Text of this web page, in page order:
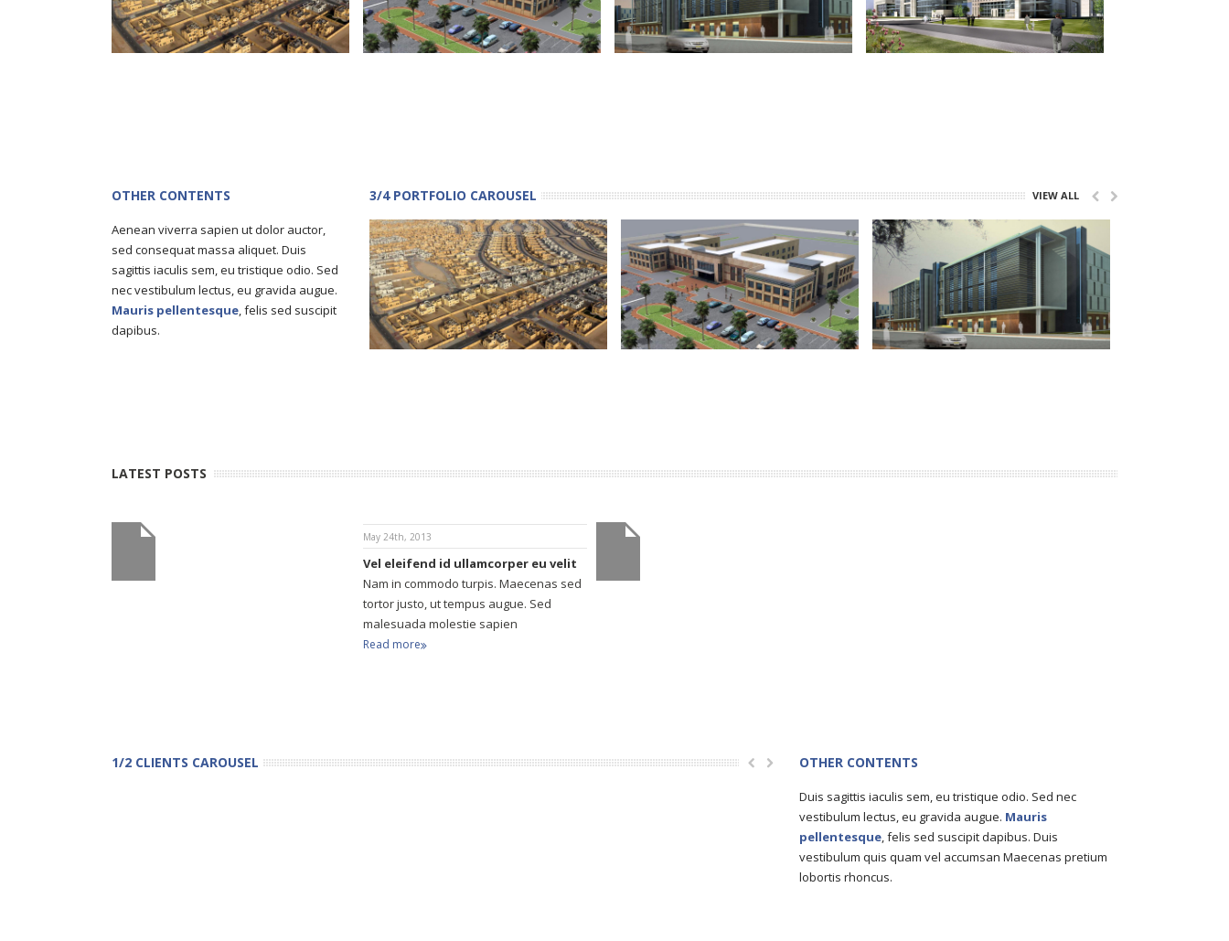
OTHER CONTENTS
Aenean viverra sapien ut dolor auctor,
sed consequat massa aliquet. Duis
sagittis iaculis sem, eu tristique odio. Sed
nec vestibulum lectus, eu gravida augue.
Mauris pellentesque, felis sed suscipit
dapibus.
3/4 PORTFOLIO CAROUSEL VIEW ALL
LATEST POSTS
May 24th, 2013
Vel eleifend id ullamcorper eu velit
Nam in commodo turpis. Maecenas sed
tortor justo, ut tempus augue. Sed
malesuada molestie sapien
Read more
1/2 CLIENTS CAROUSEL OTHER CONTENTS
Duis sagittis iaculis sem, eu tristique odio. Sed nec
vestibulum lectus, eu gravida augue. Mauris
pellentesque, felis sed suscipit dapibus. Duis
vestibulum quis quam vel accumsan Maecenas pretium
lobortis rhoncus.